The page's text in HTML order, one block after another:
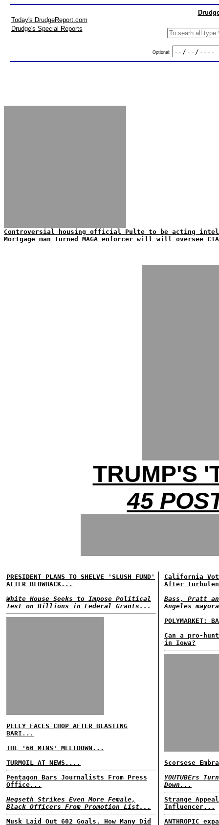
Today's DrudgeReport.com
Drudge's Special Reports
Optional:
Controversial housing official Pulte to be acting
Mortgage man turned MAGA enforcer will will oversee CIA
TRUMP'S
45
PRESIDENT PLANS TO SHELVE 'SLUSH FUND'
AFTER BLOWBACK...
White House Seeks to Impose Political
Test on Billions in Federal Grants...
PELLY FACES CHOP AFTER BLASTING
BARI...
THE '60 MINS' MELTDOWN...
TURMOIL AT NEWS....
Pentagon Bars Journalists From Press
Office...
Hegseth Strikes Even More Female,
Black Officers From Promotion List...
Musk Laid Out 602 Goals. How Many Did
California
After
Bass, Pratt
Angeles
POLYMARKET:
Can a pro-
in Iowa?
Scorsese
YOUTUBErs
Down...
Strange
Influencer...
ANTHROPIC